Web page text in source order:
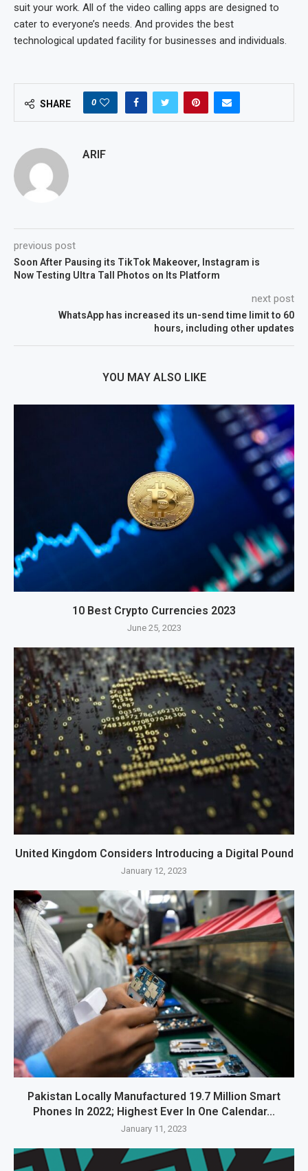
suit your work. All of the video calling apps are designed to
cater to everyone’s needs. And provides the best
technological updated facility for businesses and individuals.
SHARE 0
ARIF
previous post
Soon After Pausing its TikTok Makeover, Instagram is
Now Testing Ultra Tall Photos on Its Platform
next post
WhatsApp has increased its un-send time limit to 60
hours, including other updates
YOU MAY ALSO LIKE
10 Best Crypto Currencies 2023
June 25, 2023
United Kingdom Considers Introducing a Digital Pound
January 12, 2023
Pakistan Locally Manufactured 19.7 Million Smart
Phones In 2022; Highest Ever In One Calendar...
January 11, 2023